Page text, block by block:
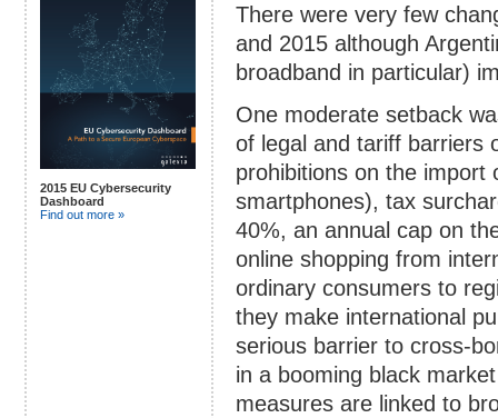
2015 EU Cybersecurity
Dashboard
Find out more »
There were very few
and 2015 although
broadband in particular)
One moderate setback
of legal and tariff barriers
prohibitions on the import
smartphones), tax
40%, an annual cap on
online shopping from
ordinary consumers to
they make international
serious barrier to cross-
in a booming black
measures are linked to